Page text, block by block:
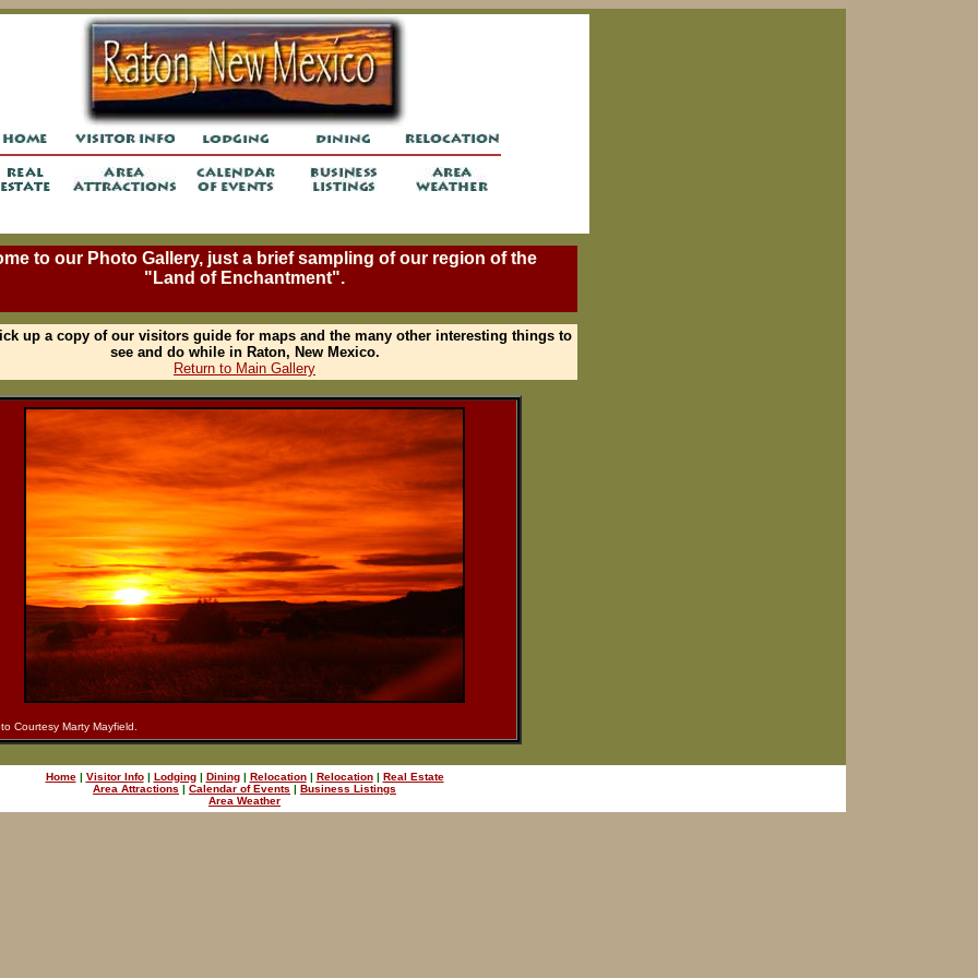
to our Photo Gallery, just a brief sampling of our region of the
"Land of Enchantment".
up a copy of our visitors guide for maps and the many other interesting things to
see and do while in Raton, New Mexico.
Return to Main Gallery
Courtesy Marty Mayfield.
Home| Visitor Info| Lodging | Dining| Relocation| Relocation| Real Estate
Area Attractions | Calendar of Events | Business Listings
Area Weather